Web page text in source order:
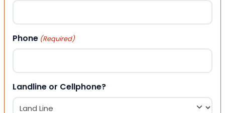
Phone (Required)
Landline or Cellphone?